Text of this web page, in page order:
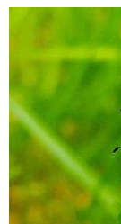
- Garage
- Hockey
- Santa’s
- Spring
BANAR